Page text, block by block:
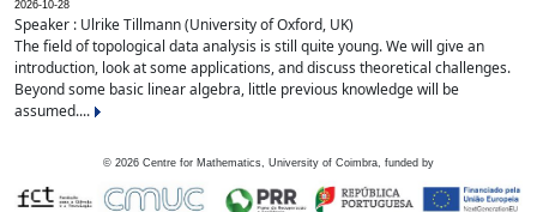
2026-10-28
Speaker : Ulrike Tillmann (University of Oxford, UK)
The field of topological data analysis is still quite young. We will give an
introduction, look at some applications, and discuss theoretical challenges.
Beyond some basic linear algebra, little previous knowledge will be
assumed....
© 2026 Centre for Mathematics, University of Coimbra, funded by